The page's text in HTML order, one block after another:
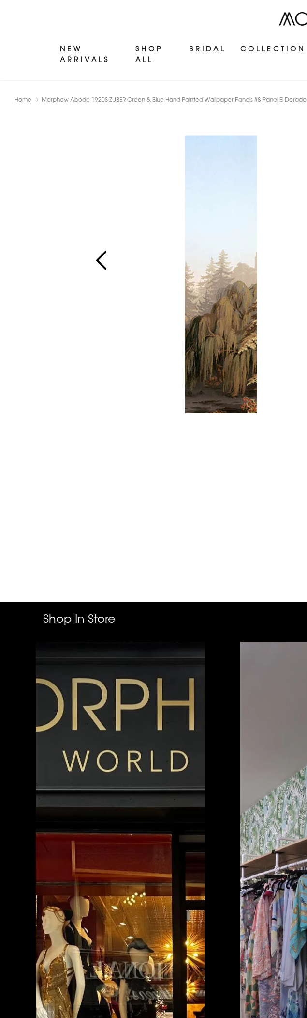
NEW
ARRIVALS
SHOP
ALL
BRIDAL COLLECTION
Home Morphew Abode 1920S ZUBER Green & Blue Hand Painted Wallpaper Panels #8 Panel El Dorado
Shop In Store